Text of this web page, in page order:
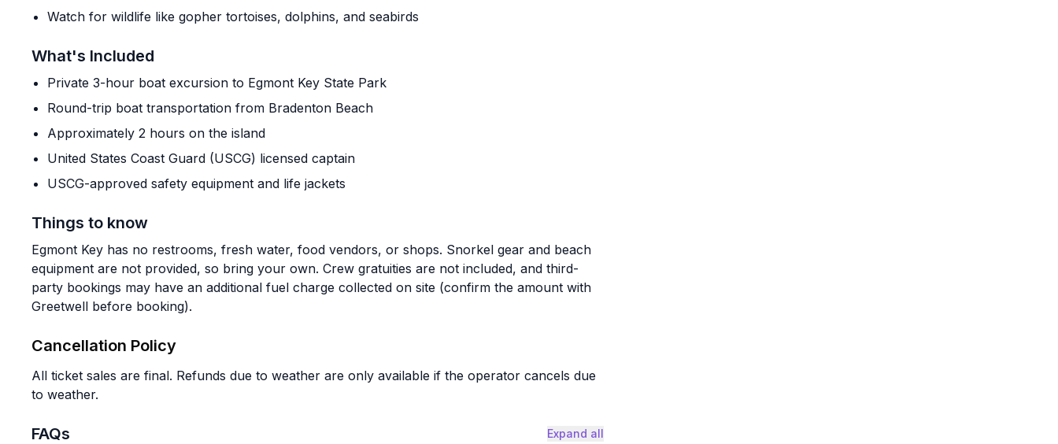
Watch for wildlife like gopher tortoises, dolphins, and seabirds
What's Included
Private 3-hour boat excursion to Egmont Key State Park
Round-trip boat transportation from Bradenton Beach
Approximately 2 hours on the island
United States Coast Guard (USCG) licensed captain
USCG-approved safety equipment and life jackets
Things to know
Egmont Key has no restrooms, fresh water, food vendors, or shops. Snorkel gear and beach
equipment are not provided, so bring your own. Crew gratuities are not included, and third-
party bookings may have an additional fuel charge collected on site (confirm the amount with
Greetwell before booking).
Cancellation Policy
All ticket sales are final. Refunds due to weather are only available if the operator cancels due
to weather.
FAQs Expand all